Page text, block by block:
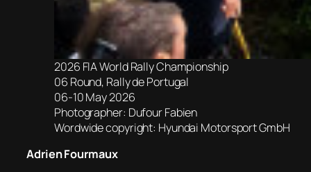
2026 FIA World Rally Championship
06 Round, Rally de Portugal
06-10 May 2026
Photographer: Dufour Fabien
Wordwide copyright: Hyundai Motorsport GmbH
Adrien Fourmaux